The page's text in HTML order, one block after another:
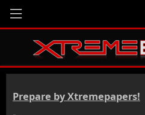
Prepare by Xtremepapers!